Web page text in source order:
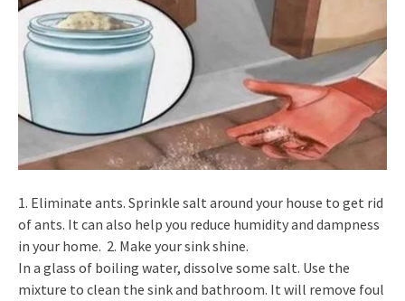
1. Eliminate ants. Sprinkle salt around your house to get rid
of ants. It can also help you reduce humidity and dampness
in your home. 2. Make your sink shine.
In a glass of boiling water, dissolve some salt. Use the
mixture to clean the sink and bathroom. It will remove foul